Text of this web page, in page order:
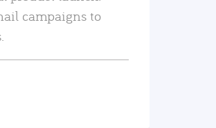
campaigns to